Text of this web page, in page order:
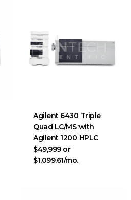
Agilent 6430 Triple
Quad LC/MS with
Agilent 1200 HPLC
$49,999 or
$1,099.61/mo.